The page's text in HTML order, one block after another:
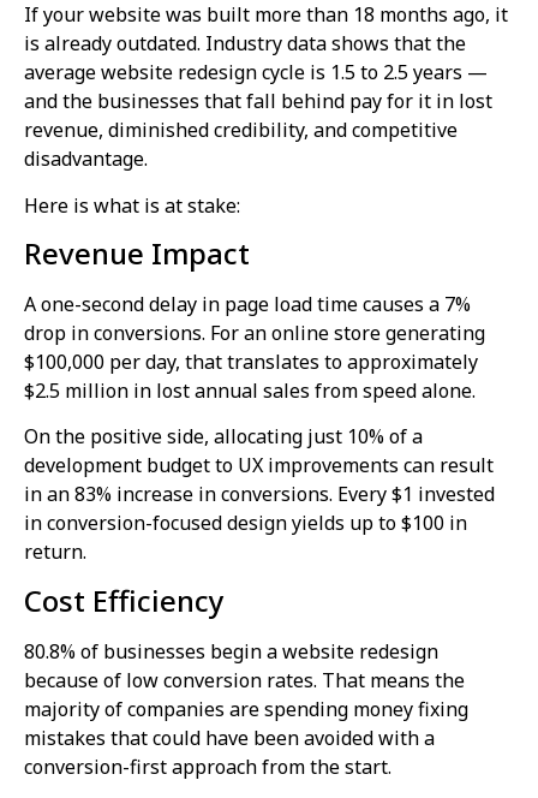
If your website was built more than 18 months ago, it
is already outdated. Industry data shows that the
average website redesign cycle is 1.5 to 2.5 years —
and the businesses that fall behind pay for it in lost
revenue, diminished credibility, and competitive
disadvantage.
Here is what is at stake:
Revenue Impact
A one-second delay in page load time causes a 7%
drop in conversions. For an online store generating
$100,000 per day, that translates to approximately
$2.5 million in lost annual sales from speed alone.
On the positive side, allocating just 10% of a
development budget to UX improvements can result
in an 83% increase in conversions. Every $1 invested
in conversion-focused design yields up to $100 in
return.
Cost Efficiency
80.8% of businesses begin a website redesign
because of low conversion rates. That means the
majority of companies are spending money fixing
mistakes that could have been avoided with a
conversion-first approach from the start.